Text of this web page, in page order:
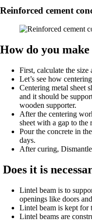
Reinforced cement
How do you
First, calculate the
Let’s see how
Centering metal sheet
and it should be
wooden supporter.
After the centering
sheet with a gap to the
Pour the concrete in
days.
After curing,
Does it is
Lintel beam is to
openings like doors
Lintel beam is kept for
Lintel beams are